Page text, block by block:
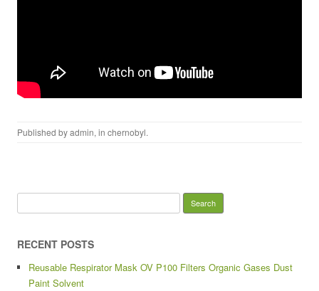
Published byadmin, in chernobyl.
RECENT POSTS
Reusable Respirator Mask OV P100 Filters Organic Gases Dust
Paint Solvent